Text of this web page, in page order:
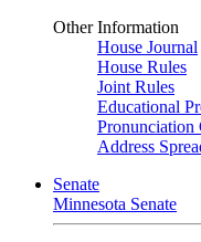
Other Information
House Journal
House Rules
Joint Rules
Educational
Pronunciation
Address
Senate
Minnesota Senate